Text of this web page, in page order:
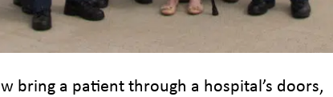
bring a patient through a hospital’s doors,